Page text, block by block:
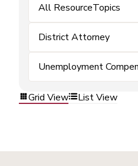
All ResourceTopics
District Attorney
Unemployment
Grid View List View